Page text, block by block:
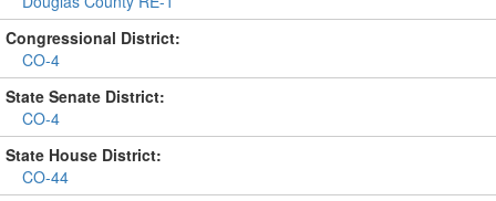
Congressional District:
CO-4
State Senate District:
CO-4
State House District:
CO-44